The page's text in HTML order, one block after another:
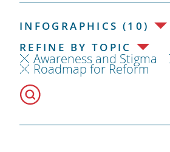
INFOGRAPHICS (10)
REFINE BY TOPIC
Awareness and Stigma
Roadmap for Reform